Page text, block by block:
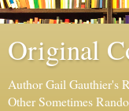
Original
Author Gail Gauthier's
Other Sometimes